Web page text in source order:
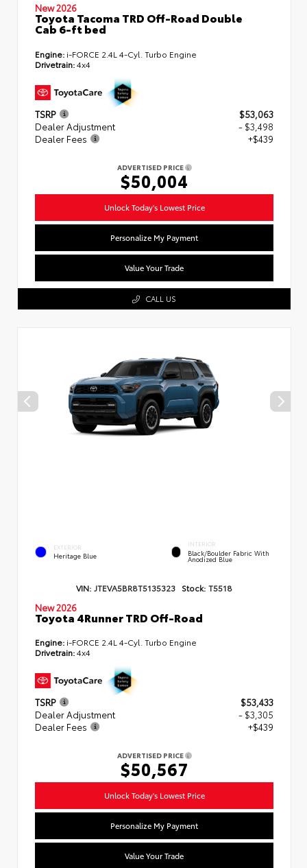
New 2026
Toyota Tacoma TRD Off-Road Double
Cab 6-ft bed
Engine: i-FORCE 2.4L 4-Cyl. Turbo Engine
Drivetrain:4x4
TSRP
$53,063
Dealer Adjustment
- $3,498
Dealer Fees
+$439
ADVERTISED PRICE
$50,004
Unlock Today's Lowest Price
Personalize My Payment
Value Your Trade
CALL US
EXTERIOR
Heritage Blue
INTERIOR
Black/Boulder Fabric With
Anodized Blue
VIN: JTEVA5BR8T5135323 Stock: T5518
New 2026
Toyota 4Runner TRD Off-Road
Engine: i-FORCE 2.4L 4-Cyl. Turbo Engine
Drivetrain:4x4
TSRP
$53,433
Dealer Adjustment
- $3,305
Dealer Fees
+$439
ADVERTISED PRICE
$50,567
Unlock Today's Lowest Price
Personalize My Payment
Value Your Trade